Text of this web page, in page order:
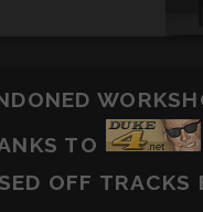
TO
OFF TRACKS